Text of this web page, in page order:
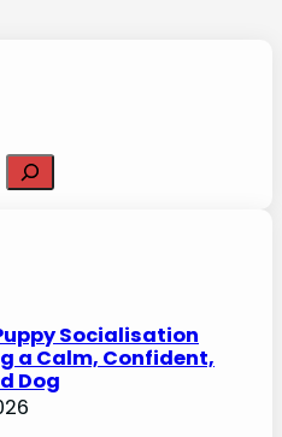
Socialisation
a Calm, Confident,
Dog